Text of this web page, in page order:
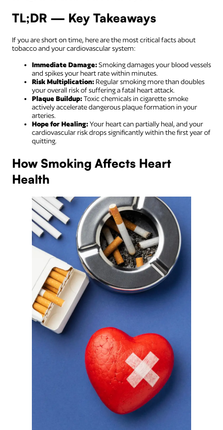
TL;DR — Key Takeaways
If you are short on time, here are the most critical facts about
tobacco and your cardiovascular system:
Immediate Damage:Smoking damages your blood vessels
and spikes your heart rate within minutes.
Risk Multiplication: Regular smoking more than doubles
your overall risk of suffering a fatal heart attack.
Plaque Buildup:Toxic chemicals in cigarette smoke
actively accelerate dangerous plaque formation in your
arteries.
Hope for Healing:Your heart can partially heal, and your
cardiovascular risk drops significantly within the first year of
quitting.
How Smoking Affects Heart
Health